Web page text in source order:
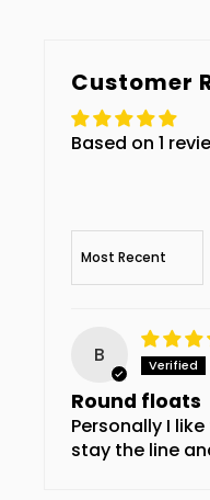
Customer
Based on 1
Sort by
B
Round floats
Personally I
stay the line